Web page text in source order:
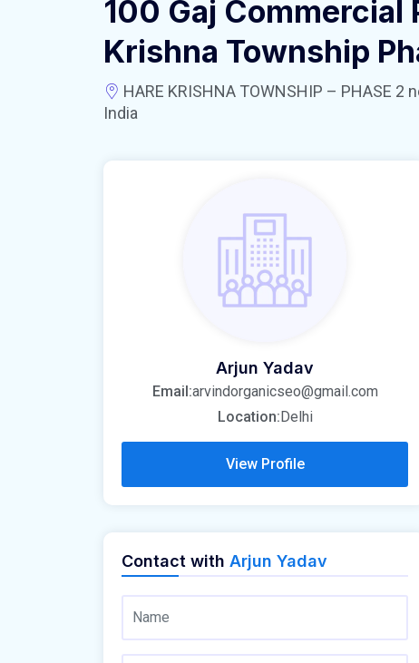
100 Gaj Commercial
Krishna Township
HARE KRISHNA TOWNSHIP – PHASE
India
Arjun Yadav
Email:arvindorganicseo@gmail.com
Location:Delhi
View Profile
Contact with Arjun Yadav